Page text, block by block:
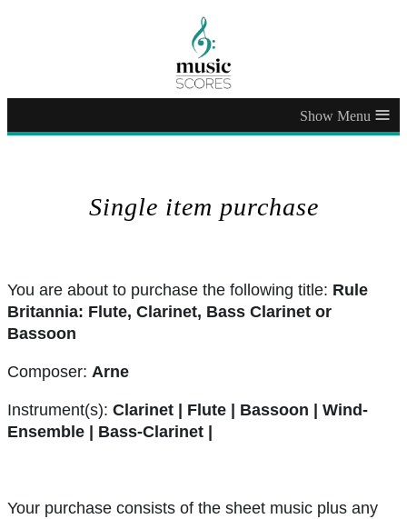
≡
Single item purchase
You are about to purchase the following title: Rule
Britannia: Flute, Clarinet, Bass Clarinet or
Bassoon
Composer: Arne
Instrument(s): Clarinet | Flute | Bassoon | Wind-
Ensemble | Bass-Clarinet |
Your purchase consists of the sheet music plus any